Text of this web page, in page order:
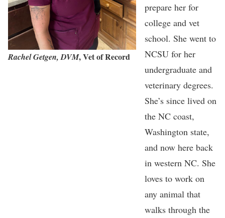
Rachel Getgen, DVM, Vet of Record
prepare her for
college and vet
school. She went to
NCSU for her
undergraduate and
veterinary degrees.
She’s since lived on
the NC coast,
Washington state,
and now here back
in western NC. She
loves to work on
any animal that
walks through the